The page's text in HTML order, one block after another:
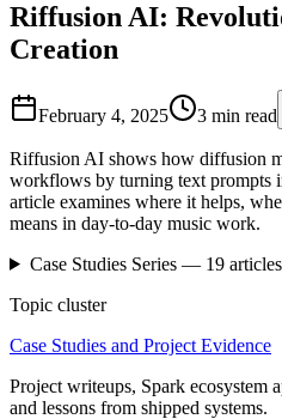
Riffusion AI:
Creation
February 4, 2025 3 min read
Riffusion AI shows how diffusion
workflows by turning text prompts
article examines where it helps,
means in day-to-day music work.
Case StudiesSeries — 19articles
Topic cluster
Case Studies and Project Evidence
Project writeups, Spark ecosystem
and lessons from shipped systems.